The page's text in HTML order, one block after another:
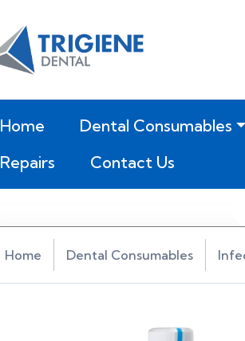
Home(current)Dental Consumables
Repairs
Contact Us
Home Dental Consumables